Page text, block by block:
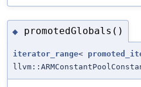
◆ promotedGlobals()
iterator_range<